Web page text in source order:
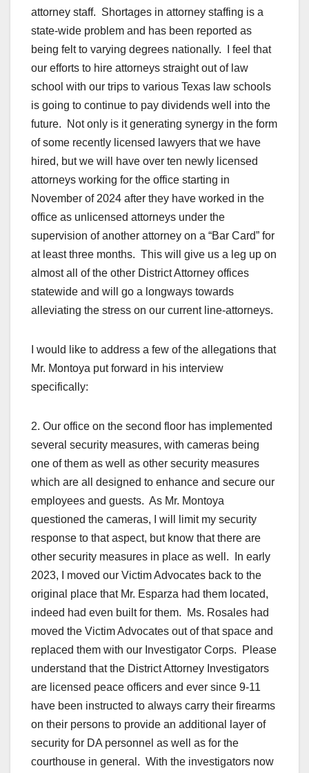
attorney staff. Shortages in attorney staffing is a
state-wide problem and has been reported as
being felt to varying degrees nationally. I feel that
our efforts to hire attorneys straight out of law
school with our trips to various Texas law schools
is going to continue to pay dividends well into the
future. Not only is it generating synergy in the form
of some recently licensed lawyers that we have
hired, but we will have over ten newly licensed
attorneys working for the office starting in
November of 2024 after they have worked in the
office as unlicensed attorneys under the
supervision of another attorney on a “Bar Card” for
at least three months. This will give us a leg up on
almost all of the other District Attorney offices
statewide and will go a longways towards
alleviating the stress on our current line-attorneys.
I would like to address a few of the allegations that
Mr. Montoya put forward in his interview
specifically:
2. Our office on the second floor has implemented
several security measures, with cameras being
one of them as well as other security measures
which are all designed to enhance and secure our
employees and guests. As Mr. Montoya
questioned the cameras, I will limit my security
response to that aspect, but know that there are
other security measures in place as well. In early
2023, I moved our Victim Advocates back to the
original place that Mr. Esparza had them located,
indeed had even built for them. Ms. Rosales had
moved the Victim Advocates out of that space and
replaced them with our Investigator Corps. Please
understand that the District Attorney Investigators
are licensed peace officers and ever since 9-11
have been instructed to always carry their firearms
on their persons to provide an additional layer of
security for DA personnel as well as for the
courthouse in general. With the investigators now